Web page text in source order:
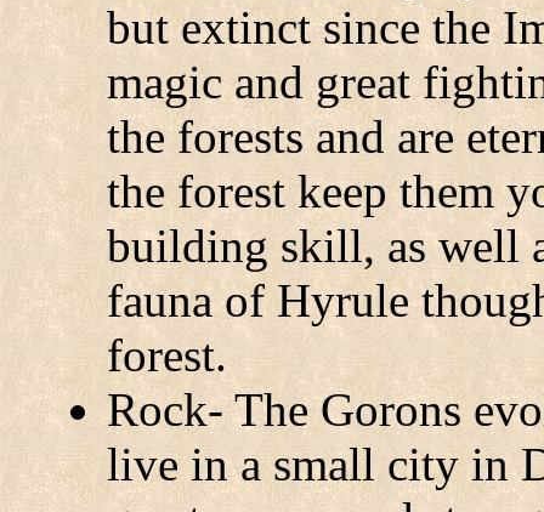
but extinct since the
magic and great
the forests and are
the forest keep them
building skill, as well
fauna of Hyrule
forest.
Rock- The Gorons
live in a small city in